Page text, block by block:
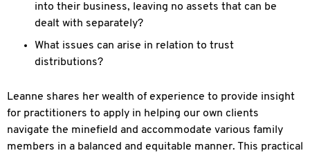
into their business, leaving no assets that can be
dealt with separately?
What issues can arise in relation to trust
distributions?
Leanne shares her wealth of experience to provide insight
for practitioners to apply in helping our own clients
navigate the minefield and accommodate various family
members in a balanced and equitable manner. This practical